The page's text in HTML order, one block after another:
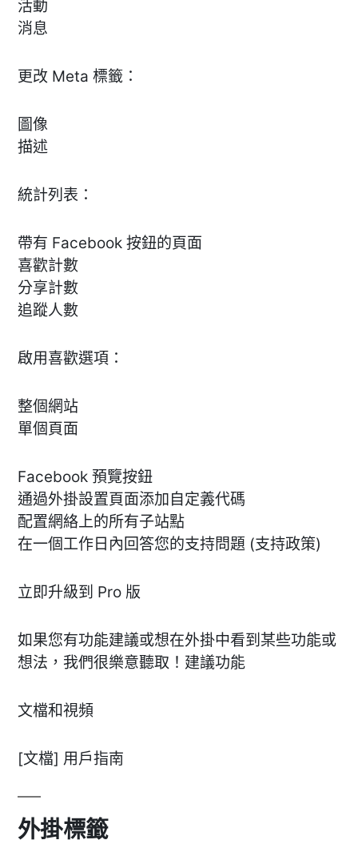
活動
消息
更改 Meta 標籤：
圖像
描述
統計列表：
帶有 Facebook 按鈕的頁面
喜歡計數
分享計數
追蹤人數
啟用喜歡選項：
整個網站
單個頁面
Facebook 預覽按鈕
通過外掛設置頁面添加自定義代碼
配置網絡上的所有子站點
在一個工作日內回答您的支持問題 (支持政策)
立即升級到 Pro 版
如果您有功能建議或想在外掛中看到某些功能或
想法，我們很樂意聽取！建議功能
文檔和視頻
[文檔] 用戶指南
外掛標籤